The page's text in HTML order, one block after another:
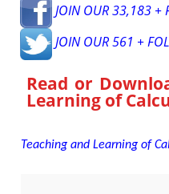
JOIN OUR 33,183 +
JOIN OUR 561 +
Read or
Learning of
Teaching and Learning of